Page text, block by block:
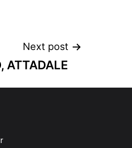
Next post
ATTADALE